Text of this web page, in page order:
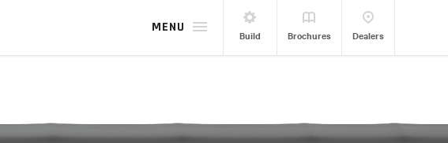
Build Brochures Dealers
MENU